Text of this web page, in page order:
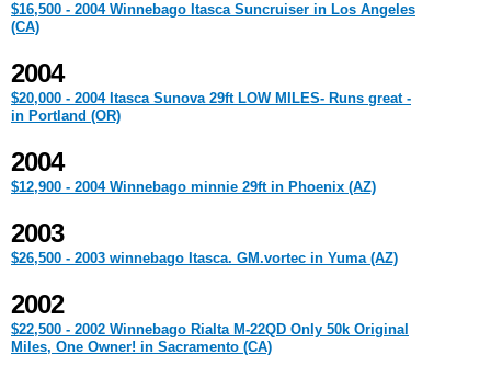
$16,500 - 2004 Winnebago Itasca Suncruiser in Los Angeles
(CA)
2004
$20,000 - 2004 Itasca Sunova 29ft LOW MILES- Runs great -
in Portland (OR)
2004
$12,900 - 2004 Winnebago minnie 29ft in Phoenix (AZ)
2003
$26,500 - 2003 winnebago Itasca. GM.vortec in Yuma (AZ)
2002
$22,500 - 2002 Winnebago Rialta M-22QD Only 50k Original
Miles, One Owner! in Sacramento (CA)